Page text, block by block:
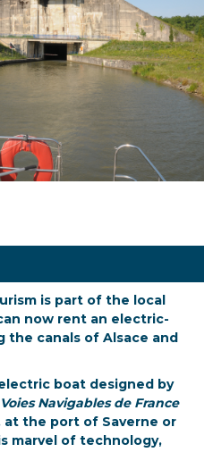
is part of the local
now rent an electric-
the canals of Alsace and
boat designed by
Voies Navigables de France
at the port of Saverne or
marvel of technology,